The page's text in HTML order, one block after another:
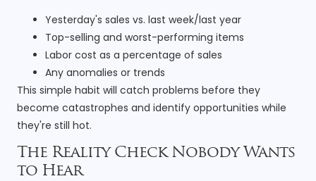
Yesterday's sales vs. last week/last year
Top-selling and worst-performing items
Labor cost as a percentage of sales
Any anomalies or trends
This simple habit will catch problems before they
become catastrophes and identify opportunities while
they're still hot.
The Reality Check Nobody Wants
to Hear